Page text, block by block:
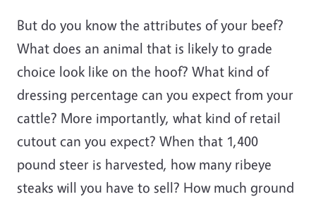
But do you know the attributes of your beef?
What does an animal that is likely to grade
choice look like on the hoof? What kind of
dressing percentage can you expect from your
cattle? More importantly, what kind of retail
cutout can you expect? When that 1,400
pound steer is harvested, how many ribeye
steaks will you have to sell? How much ground